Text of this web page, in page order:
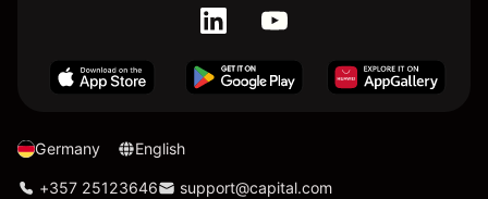
Germany English
+357 25123646 support@capital.com